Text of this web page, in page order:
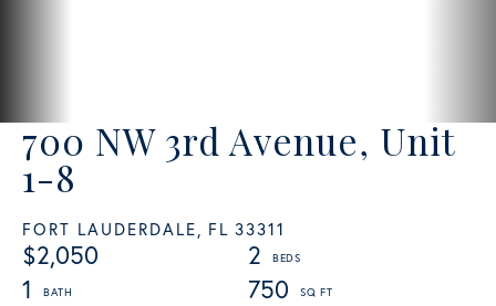
700 NW 3rd Avenue, Unit
1-8
FORT LAUDERDALE, FL 33311
$2,050
2
1
750